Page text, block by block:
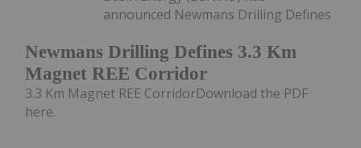
Newmans Drilling Defines 3.3 Km
Magnet REE Corridor
announced Newmans Drilling Defines
3.3 Km Magnet REE CorridorDownload the PDF
here.